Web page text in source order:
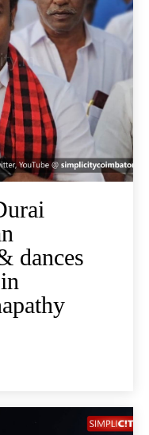
dances